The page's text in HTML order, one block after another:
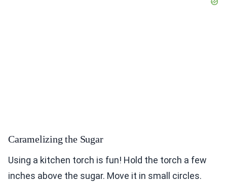
Caramelizing the Sugar
Using a kitchen torch is fun! Hold the torch a few
inches above the sugar. Move it in small circles.